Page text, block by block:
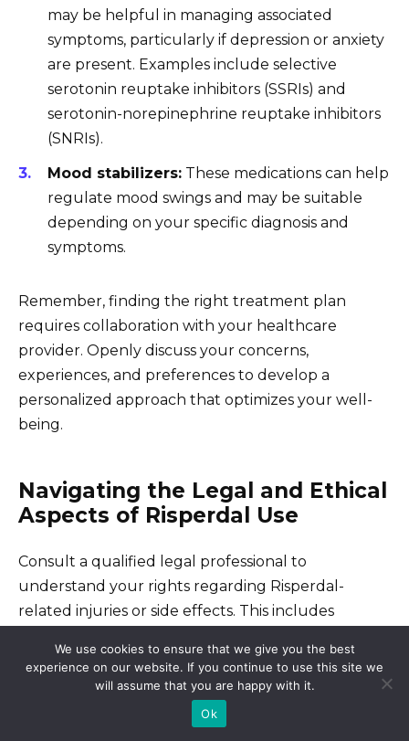
may be helpful in managing associated
symptoms, particularly if depression or anxiety
are present. Examples include selective
serotonin reuptake inhibitors (SSRIs) and
serotonin-norepinephrine reuptake inhibitors
(SNRIs).
Mood stabilizers: These medications can help
regulate mood swings and may be suitable
depending on your specific diagnosis and
symptoms.
Remember, finding the right treatment plan
requires collaboration with your healthcare
provider. Openly discuss your concerns,
experiences, and preferences to develop a
personalized approach that optimizes your well-
being.
Navigating the Legal and Ethical
Aspects of Risperdal Use
Consult a qualified legal professional to
understand your rights regarding Risperdal-
related injuries or side effects. This includes
recourse, such as filing a lawsuit or pursuing a
We use cookies to ensure that we give you the best
experience on our website. If you continue to use this site we
will assume that you are happy with it.
Ok